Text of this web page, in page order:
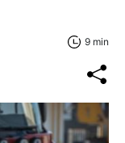
9 min